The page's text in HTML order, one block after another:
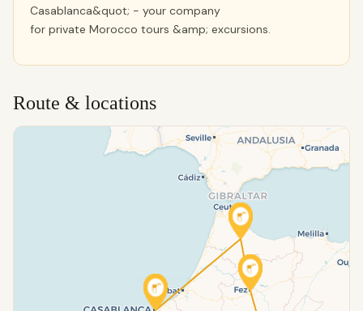
Casablanca&quot; - your company
for private Morocco tours &amp; excursions.
Route & locations